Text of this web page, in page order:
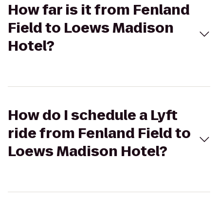
How far is it from Fenland
Field to Loews Madison
Hotel?
How do I schedule a Lyft
ride from Fenland Field to
Loews Madison Hotel?